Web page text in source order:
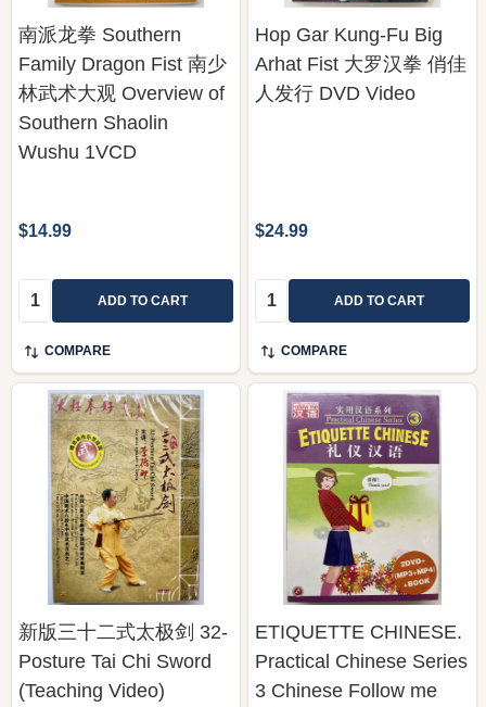
南派龙拳 Southern
Family Dragon Fist 南少
林武术大观 Overview of
Southern Shaolin
Wushu 1VCD
$14.99
Quantity: ADD TO CART
COMPARE
Hop Gar Kung-Fu Big
Arhat Fist 大罗汉拳 俏佳
人发行 DVD Video
$24.99
Quantity: ADD TO CART
COMPARE
新版三十二式太极剑 32-
Posture Tai Chi Sword
(Teaching Video)
ETIQUETTE CHINESE.
Practical Chinese Series
3 Chinese Follow me